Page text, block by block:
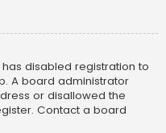
disabled registration to
A board administrator
or disallowed the
Contact a board